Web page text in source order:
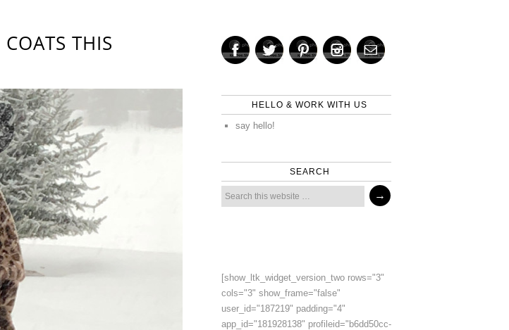
THIS
HELLO & WORK WITH US
say hello!
SEARCH
[show_ltk_widget_version_two rows="3"
cols="3" show_frame="false"
user_id="187219" padding="4"
app_id="181928138" profileid="b6dd50cc-